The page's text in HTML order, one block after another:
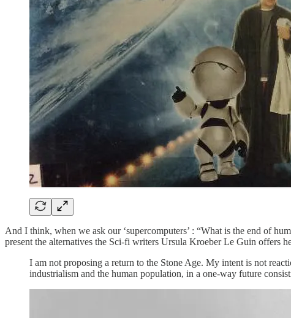
And I think, when we ask our ‘supercomputers’ : “What is the end of
present the alternatives the Sci-fi writers Ursula Kroeber Le Guin offers
I am not proposing a return to the Stone Age. My intent is not
industrialism and the human population, in a one-way future